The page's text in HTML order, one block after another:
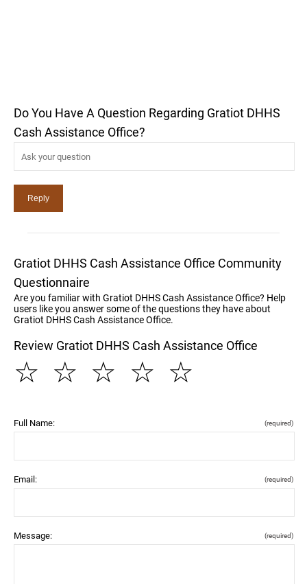
Do You Have A Question Regarding Gratiot DHHS
Cash Assistance Office?
Gratiot DHHS Cash Assistance Office Community
Questionnaire
Are you familiar with Gratiot DHHS Cash Assistance Office? Help
users like you answer some of the questions they have about
Gratiot DHHS Cash Assistance Office.
Review Gratiot DHHS Cash Assistance Office
☆
☆
☆
☆
☆
Full Name: (required)
Email: (required)
Message: (required)